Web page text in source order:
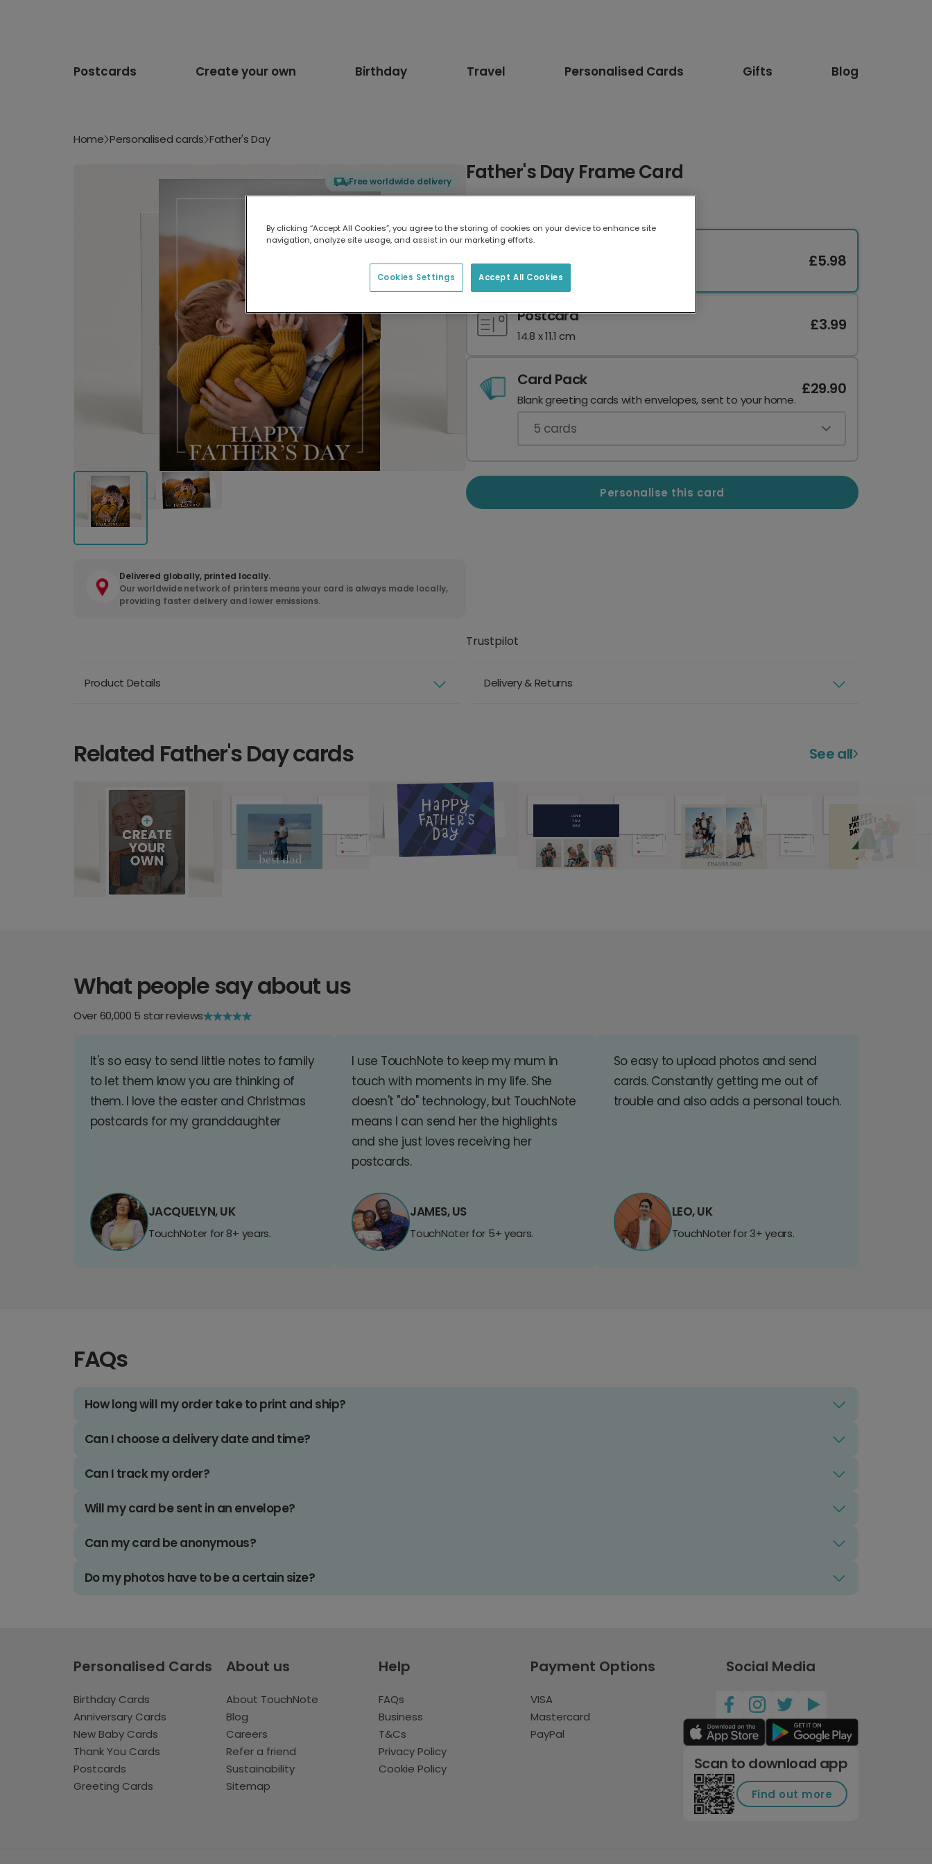
Postcards Create your own Birthday Travel Personalised Cards Gifts Blog
Home Personalised cards Father's Day
Free worldwide delivery
Delivered globally, printed locally.
Our worldwide network of printers means your card is always made locally,
providing faster delivery and lower emissions.
Father's Day Frame Card
17.6 x 13.6 cm
£5.98
Postcard
14.8 x 11.1 cm
£3.99
Card Pack
Blank greeting cards with envelopes, sent to your home.
£29.90
5 cards
Personalise this card
Trustpilot
Product Details Delivery & Returns
Related Father's Day cards See all
What people say about us
Over 60,000 5 star reviews
It's so easy to send little notes to family
to let them know you are thinking of
them. I love the easter and Christmas
postcards for my granddaughter
JACQUELYN, UK
TouchNoter for 8+ years.
I use TouchNote to keep my mum in
touch with moments in my life. She
doesn't "do" technology, but TouchNote
means I can send her the highlights
and she just loves receiving her
postcards.
JAMES, US
TouchNoter for 5+ years.
So easy to upload photos and send
cards. Constantly getting me out of
trouble and also adds a personal touch.
LEO, UK
TouchNoter for 3+ years.
FAQs
How long will my order take to print and ship?
Can I choose a delivery date and time?
Can I track my order?
Will my card be sent in an envelope?
Can my card be anonymous?
Do my photos have to be a certain size?
Personalised Cards
Birthday Cards
Anniversary Cards
New Baby Cards
Thank You Cards
Postcards
Greeting Cards
About us
About TouchNote
Blog
Careers
Refer a friend
Sustainability
Sitemap
Help
FAQs
Business
T&Cs
Privacy Policy
Cookie Policy
Payment Options
VISA
Mastercard
PayPal
Social Media
Scan to download app
Find out more
By clicking “Accept All Cookies”, you agree to the storing of cookies on your device to enhance site
navigation, analyze site usage, and assist in our marketing efforts.
Accept All Cookies
Cookies Settings